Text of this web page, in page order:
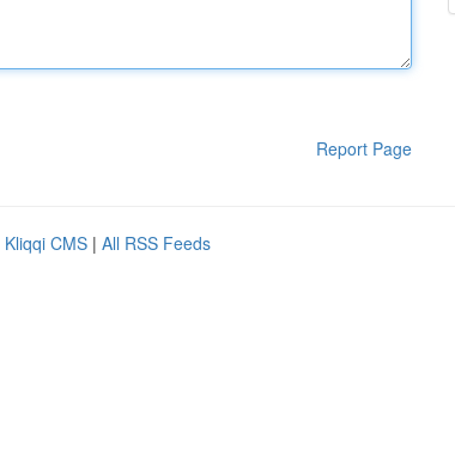
Report Page
Kliqqi CMS | All RSS Feeds